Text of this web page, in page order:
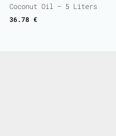
Rated
5.00
Coconut Oil – 5 Liters
36.78 €